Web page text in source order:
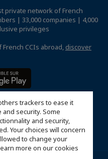
trackers to ease it
security. Some
and security,
Your choices will concern
to change your
more on our cookies
private network of French
| 33,000 companies | 4,000
privileges
CCIs abroad, discover